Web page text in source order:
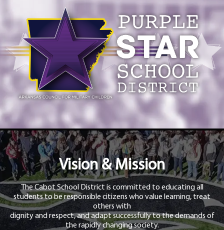
Vision & Mission
The Cabot School District is committed to educating all
students to be responsible citizens who value learning, treat
others with
dignity and respect, and adapt successfully to the demands of
the rapidly changing society.